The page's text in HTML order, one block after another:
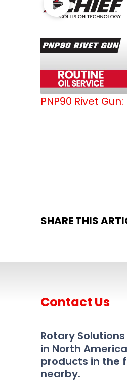
PNP90 Rivet
SHARE THIS
Contact Us
Rotary
in North
products in the
nearby.